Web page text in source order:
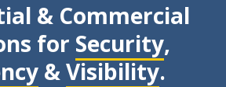
& Commercial
for Security,
&Visibility.